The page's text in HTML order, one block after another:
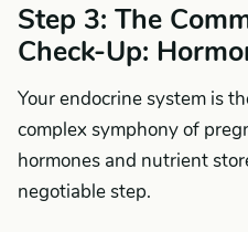
Step 3: The
Check-Up:
Your endocrine system is
complex symphony of
hormones and nutrient
negotiable step.